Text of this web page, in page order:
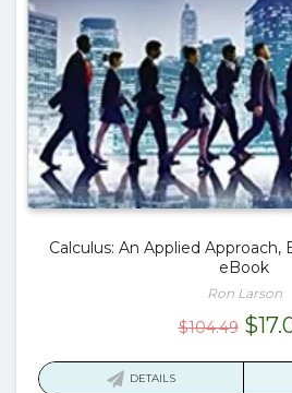
Calculus: An Applied Approach,
eBook
Ron Larson
$104.49 $
DETAILS